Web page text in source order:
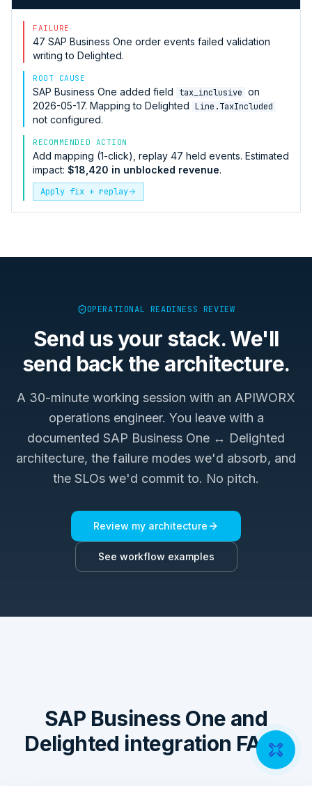
FAILURE
47 SAP Business One order events failed validation
writing to Delighted.
ROOT CAUSE
SAP Business One added field tax_inclusive on
2026-05-17. Mapping to Delighted Line.TaxIncluded
not configured.
RECOMMENDED ACTION
Add mapping (1-click), replay 47 held events. Estimated
impact: $18,420 in unblocked revenue.
Apply fix + replay
OPERATIONAL READINESS REVIEW
Send us your stack. We'll
send back the architecture.
A 30-minute working session with an APIWORX
operations engineer. You leave with a
documented SAP Business One ↔ Delighted
architecture, the failure modes we'd absorb, and
the SLOs we'd commit to. No pitch.
Review my architecture
See workflow examples
SAP Business One and
Delighted integration FAQs